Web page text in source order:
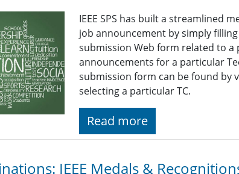
IEEE SPS has built a streamlined
job announcement by simply
submission Web form related to a
announcements for a particular
submission form can be found by
selecting a particular TC.
Read more
IEEE Medals &